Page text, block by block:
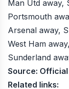
Man Utd away,
Portsmouth
Arsenal away,
West Ham
Sunderland
Source: Official
Related links: